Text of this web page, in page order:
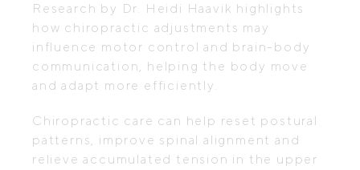
Research by Dr. Heidi Haavik highlights
how chiropractic adjustments may
influence motor control and brain-body
communication, helping the body move
and adapt more efficiently.
Chiropractic care can help reset postural
patterns, improve spinal alignment and
relieve accumulated tension in the upper